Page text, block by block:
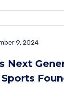
9, 2024
Next